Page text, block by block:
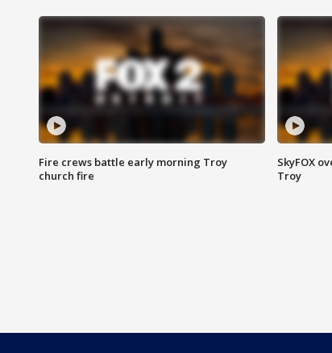
Fire crews battle early morning Troy
church fire
SkyFOX
Troy